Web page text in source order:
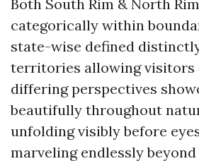
Both South Rim & North
categorically within
state-wise defined
territories allowing visitors
differing perspectives
beautifully throughout
unfolding visibly before
marveling endlessly beyond